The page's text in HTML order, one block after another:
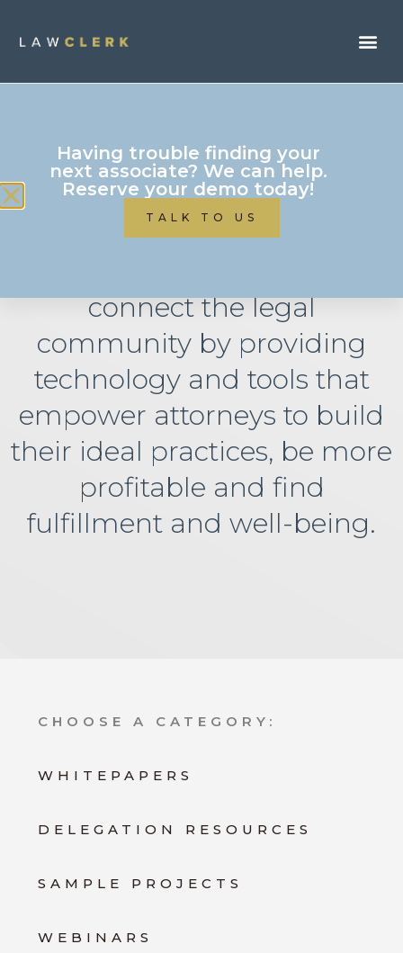
Attorney Resources
connect the legal
community by providing
technology and tools that
empower attorneys to build
their ideal practices, be more
profitable and find
fulfillment and well-being.
CHOOSE A CATEGORY:
WHITEPAPERS
DELEGATION RESOURCES
SAMPLE PROJECTS
WEBINARS
Having trouble finding your
next associate? We can help.
Reserve your demo today!
TALK TO US